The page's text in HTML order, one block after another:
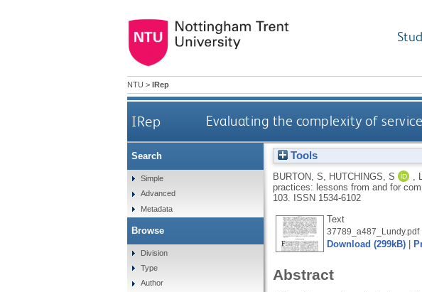
NTU > IRep
IRep Evaluating the complexity of
Tools
BURTON, S HUTCHINGS, S
practices: lessons from and for
103.
ISSN 1534-6102
Text
37789_a487_Lundy.pdf
Download (299kB)|
Abstract
Search
Simple
Advanced
Metadata
Browse
Division
Type
Author